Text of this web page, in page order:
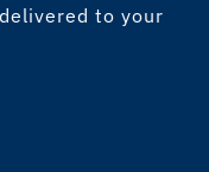
to your